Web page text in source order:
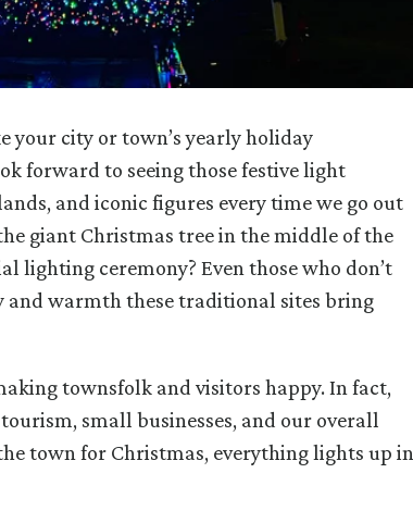
your city or town’s yearly holiday
forward to seeing those festive light
and iconic figures every time we go out
giant Christmas tree in the middle of the
lighting ceremony? Even those who don’t
and warmth these traditional sites bring
townsfolk and visitors happy. In fact,
small businesses, and our overall
town for Christmas, everything lights up in